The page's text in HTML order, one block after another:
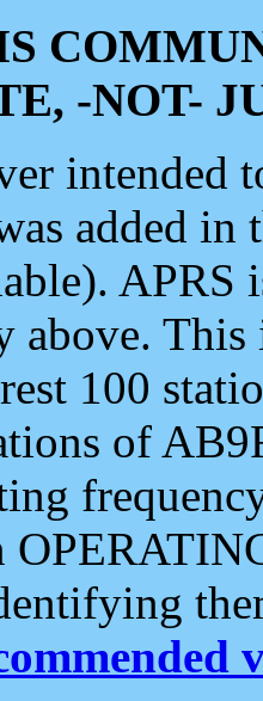
-NOT-
intended
added
APRS
above.
100
of